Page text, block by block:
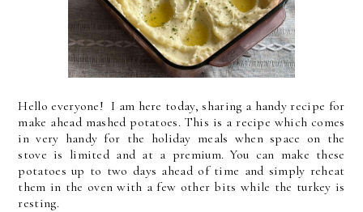
Hello everyone! I am here today, sharing a handy recipe for
make ahead mashed potatoes. This is a recipe which comes
in very handy for the holiday meals when space on the
stove is limited and at a premium. You can make these
potatoes up to two days ahead of time and simply reheat
them in the oven with a few other bits while the turkey is
resting.